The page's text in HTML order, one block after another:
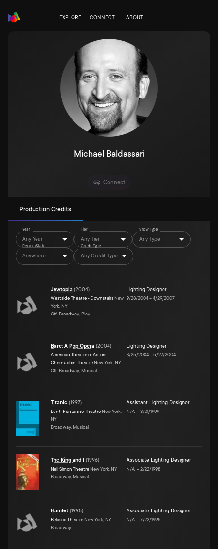
EXPLORE CONNECT ABOUT
Michael Baldassari
Connect
Production Credits
Year
Any Year
Tier
Any Tier
Show Type
Any Type
Region/State
Anywhere
Credit Type
Any Credit Type
Jewtopia (2004)
Westside Theatre - Downstairs New
York, NY
Off-Broadway, Play
Lighting Designer
9/28/2004–4/29/2007
Bare: A Pop Opera (2004)
American Theatre of Actors -
Chernuchin Theatre New York, NY
Off-Broadway, Musical
Lighting Designer
3/25/2004–5/27/2004
Titanic (1997)
Lunt-Fontanne Theatre New York,
NY
Broadway, Musical
Assistant Lighting Designer
N/A –3/21/1999
The King and I (1996)
Neil Simon Theatre New York, NY
Broadway, Musical
Associate Lighting Designer
N/A –2/22/1998
Hamlet (1995)
Belasco Theatre New York, NY
Broadway
Associate Lighting Designer
N/A –7/22/1995